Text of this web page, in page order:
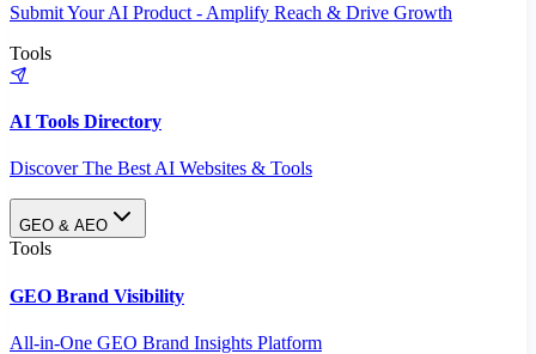
Submit Your AI Product - Amplify Reach & Drive Growth
Tools
AI Tools Directory
Discover The Best AI Websites & Tools
GEO & AEO
Tools
GEO Brand Visibility
All-in-One GEO Brand Insights Platform